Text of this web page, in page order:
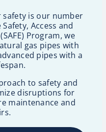
safety is our number
Access and
Program, we
gas pipes with
pipes with a
to safety and
disruptions for
maintenance and